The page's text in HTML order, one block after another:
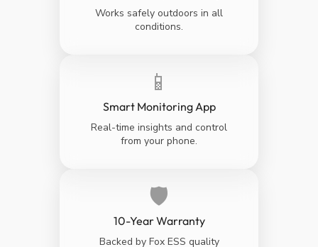
Works safely outdoors in all
conditions.
📱
Smart Monitoring App
Real-time insights and control
from your phone.
🛡️
10-Year Warranty
Backed by Fox ESS quality